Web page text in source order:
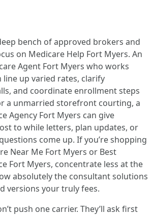
bench of approved brokers and
on Medicare Help Fort Myers. An
Agent Fort Myers who works
line up varied rates, clarify
and coordinate enrollment steps
a unmarried storefront courting, a
Agency Fort Myers can give
to while letters, plan updates, or
come up. If you’re shopping
Near Me Fort Myers or Best
Fort Myers, concentrate less at the
absolutely the consultant solutions
versions your truly fees.
push one carrier. They’ll ask first